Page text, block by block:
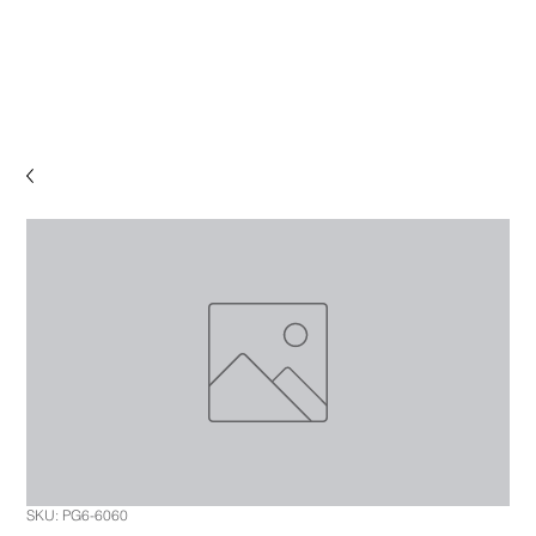
SKU: PG6-6060